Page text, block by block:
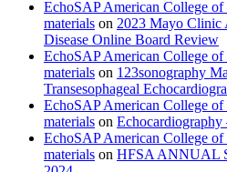
EchoSAP American College
materials on 2023 Mayo Clinic
Disease Online Board Review
EchoSAP American College
materials on 123sonography
Transesophageal
EchoSAP American College
materials on
EchoSAP American College
materials on HFSA ANNUAL